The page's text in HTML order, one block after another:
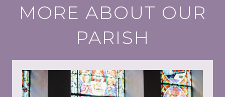
MORE ABOUT OUR
PARISH